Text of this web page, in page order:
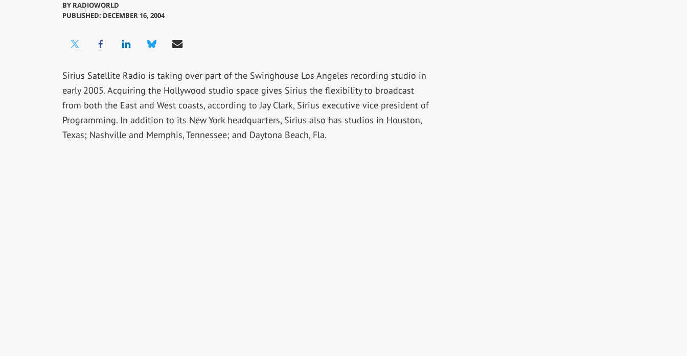
BY RADIOWORLD
PUBLISHED: DECEMBER 16, 2004
Sirius Satellite Radio is taking over part of the Swinghouse Los Angeles recording studio in
early 2005. Acquiring the Hollywood studio space gives Sirius the flexibility to broadcast
from both the East and West coasts, according to Jay Clark, Sirius executive vice president of
Programming. In addition to its New York headquarters, Sirius also has studios in Houston,
Texas; Nashville and Memphis, Tennessee; and Daytona Beach, Fla.